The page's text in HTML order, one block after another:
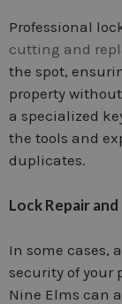
Professional
cutting and
the spot,
property
a specialized
the tools and
duplicates.
Lock Repair
In some cases,
security of your
Nine Elms can